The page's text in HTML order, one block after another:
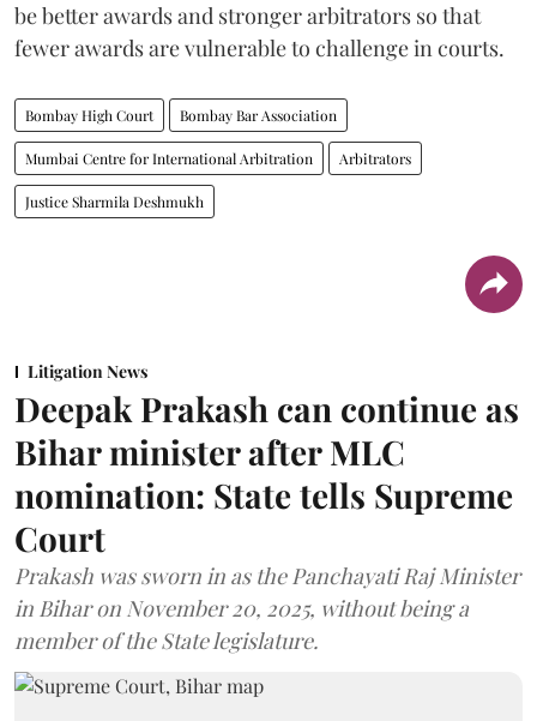
be better awards and stronger arbitrators so that
fewer awards are vulnerable to challenge in courts.
Bombay High Court Bombay Bar Association
Mumbai Centre for International Arbitration Arbitrators
Justice Sharmila Deshmukh
Litigation News
Deepak Prakash can continue as
Bihar minister after MLC
nomination: State tells Supreme
Court
Prakash was sworn in as the Panchayati Raj Minister
in Bihar on November 20, 2025, without being a
member of the State legislature.